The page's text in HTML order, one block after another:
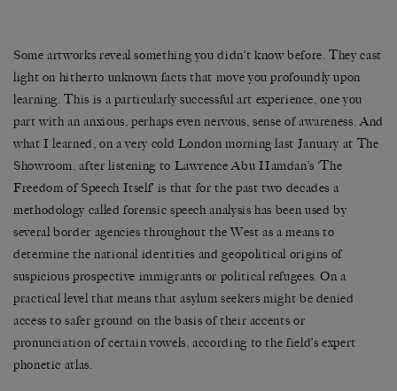
Some artworks reveal something you didn’t know before. They cast
light on hitherto unknown facts that move you profoundly upon
learning. This is a particularly successful art experience, one you
part with an anxious, perhaps even nervous, sense of awareness. And
what I learned, on a very cold London morning last January at The
Showroom, after listening to Lawrence Abu Hamdan’s ‘The
Freedom of Speech Itself’ is that for the past two decades a
methodology called forensic speech analysis has been used by
several border agencies throughout the West as a means to
determine the national identities and geopolitical origins of
suspicious prospective immigrants or political refugees. On a
practical level that means that asylum seekers might be denied
access to safer ground on the basis of their accents or
pronunciation of certain vowels, according to the field’s expert
phonetic atlas.